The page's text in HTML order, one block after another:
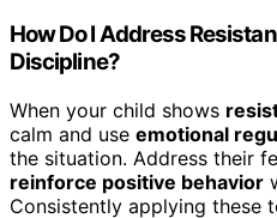
How Do I Address
Discipline?
When your child shows
calm and use emotional
the situation. Address their
reinforce positive behavior
Consistently applying these